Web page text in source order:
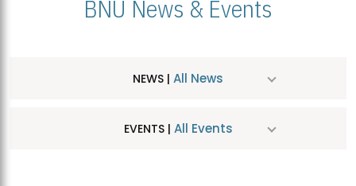
BNU News & Events
NEWS | All News
EVENTS | All Events